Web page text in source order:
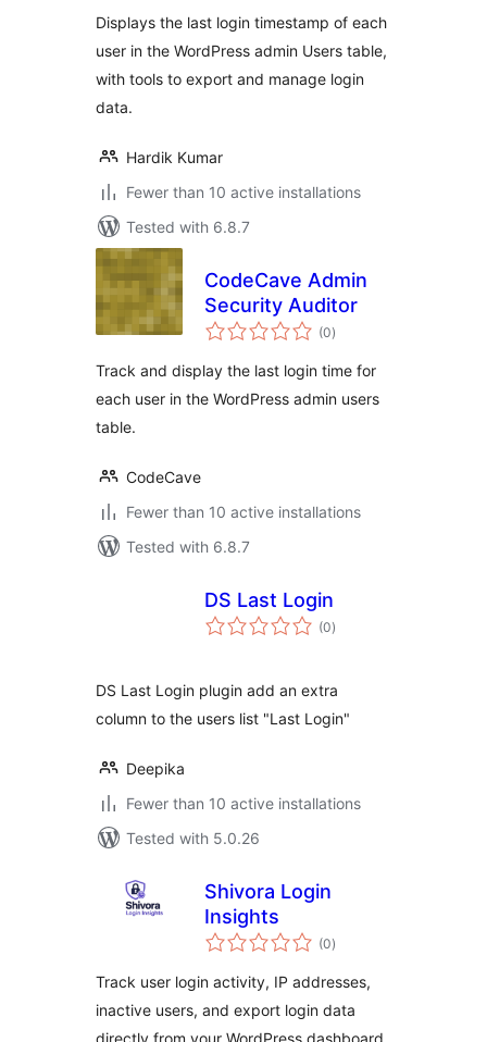
Displays the last login timestamp of each
user in the WordPress admin Users table,
with tools to export and manage login
data.
Hardik Kumar
Fewer than 10 active installations
Tested with 6.8.7
CodeCave Admin
Security Auditor
(0total
ratings
)
Track and display the last login time for
each user in the WordPress admin users
table.
CodeCave
Fewer than 10 active installations
Tested with 6.8.7
DS Last Login
(0total
ratings
)
DS Last Login plugin add an extra
column to the users list "Last Login"
Deepika
Fewer than 10 active installations
Tested with 5.0.26
Shivora Login
Insights
(0total
ratings
)
Track user login activity, IP addresses,
inactive users, and export login data
directly from your WordPress dashboard.